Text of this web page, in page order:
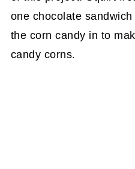
one chocolate
the corn candy in to
candy corns.